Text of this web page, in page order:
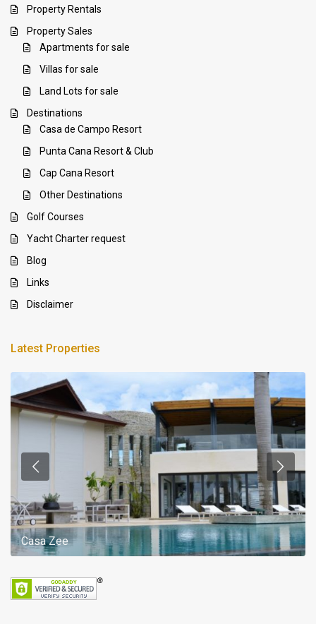
Property Rentals
Property Sales
Apartments for sale
Villas for sale
Land Lots for sale
Destinations
Casa de Campo Resort
Punta Cana Resort & Club
Cap Cana Resort
Other Destinations
Golf Courses
Yacht Charter request
Blog
Links
Disclaimer
Latest Properties
Casa Zee